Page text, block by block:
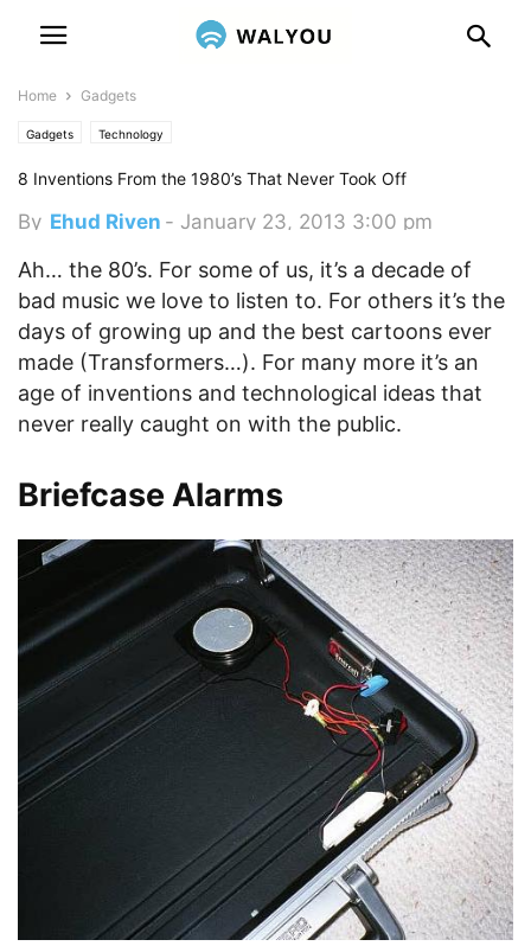
Home Gadgets
Gadgets Technology
8 Inventions From the 1980’s That Never Took Off
By Ehud Riven - January 23, 2013 3:00 pm
Ah… the 80’s. For some of us, it’s a decade of
bad music we love to listen to. For others it’s the
days of growing up and the best cartoons ever
made (Transformers…). For many more it’s an
age of inventions and technological ideas that
never really caught on with the public.
Briefcase Alarms